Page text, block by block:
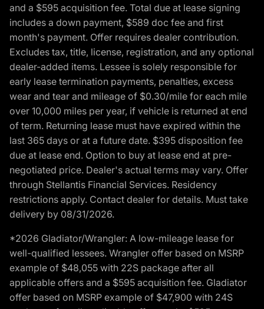
and a $595 acquisition fee. Total due at lease signing
includes a down payment, $589 doc fee and first
month's payment. Offer requires dealer contribution.
Excludes tax, title, license, registration, and any optional
dealer-added items. Lessee is solely responsible for
early lease termination payments, penalties, excess
wear and tear and mileage of $0.30/mile for each mile
over 10,000 miles per year, if vehicle is returned at end
of term. Returning lease must have expired within the
last 365 days or at a future date. $395 disposition fee
due at lease end. Option to buy at lease end at pre-
negotiated price. Dealer's actual terms may vary. Offer
through Stellantis Financial Services. Residency
restrictions apply. Contact dealer for details. Must take
delivery by 08/31/2026.
*2026 Gladiator/Wrangler: A low-mileage lease for
well-qualified lessees. Wrangler offer based on MSRP
example of $48,055 with 22S package after all
applicable offers and a $595 acquisition fee. Gladiator
offer based on MSRP example of $47,900 with 24S